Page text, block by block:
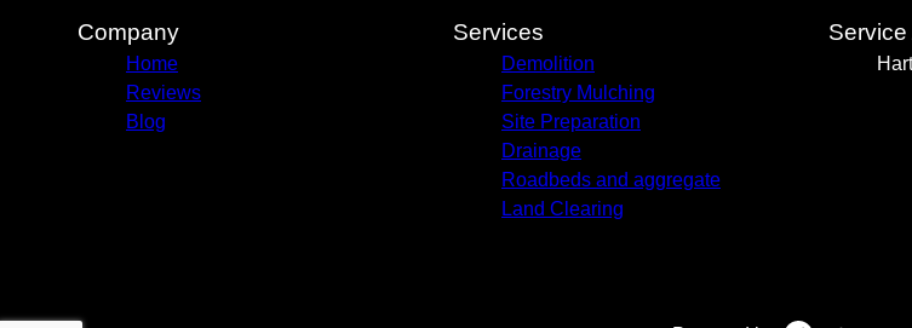
Company
Home
Reviews
Blog
Services
Demolition
Forestry Mulching
Site Preparation
Drainage
Roadbeds and aggregate
Land Clearing
Service